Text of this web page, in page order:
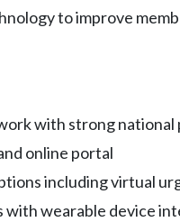
to improve
with strong national
online portal
including virtual
with wearable device